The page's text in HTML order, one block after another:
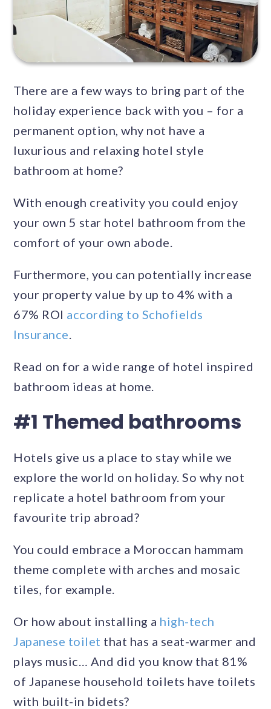
There are a few ways to bring part of the
holiday experience back with you – for a
permanent option, why not have a
luxurious and relaxing hotel style
bathroom at home?
With enough creativity you could enjoy
your own 5 star hotel bathroom from the
comfort of your own abode.
Furthermore, you can potentially increase
your property value by up to 4% with a
67% ROI according to Schofields
Insurance
Read on for a wide range of hotel inspired
bathroom ideas at home.
#1 Themed bathrooms
Hotels give us a place to stay while we
explore the world on holiday. So why not
replicate a hotel bathroom from your
favourite trip abroad?
You could embrace a Moroccan hammam
theme complete with arches and mosaic
tiles, for example.
Or how about installing a high-tech
Japanese toilet that has a seat-warmer and
plays music… And did you know that 81%
of Japanese household toilets have toilets
with built-in bidets?